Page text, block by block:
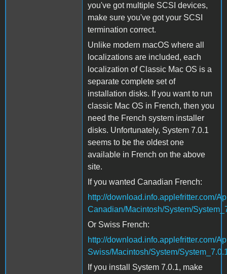
you've got multiple SCSI devices,
make sure you've got your SCSI
termination correct.
Unlike modern macOS where all
localizations are included, each
localization of Classic Mac OS is a
separate complete set of
installation disks. If you want to run
classic Mac OS in French, then you
need the French system installer
disks. Unfortunately, System 7.0.1
seems to be the oldest one
available in French on the above
site.
If you wanted Canadian French:
http://download.info.applefritter.com/
Canadian/Macintosh/System/
Or Swiss French:
http://download.info.applefritter.com/
Swiss/Macintosh/System/
If you install System 7.0.1, make